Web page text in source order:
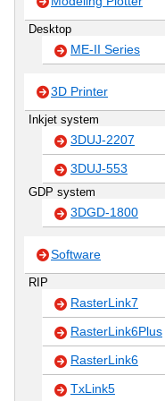
Desktop
ME-II Series
3D Printer
Inkjet system
3DUJ-2207
3DUJ-553
GDP system
3DGD-1800
Software
RIP
RasterLink7
RasterLink6Plus
RasterLink6
TxLink5